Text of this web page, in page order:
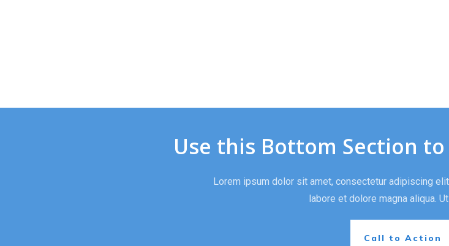
Use this Bottom Section
Lorem ipsum dolor sit amet, consectetur adipiscing
labore et dolore magna aliqua.
Call to Action